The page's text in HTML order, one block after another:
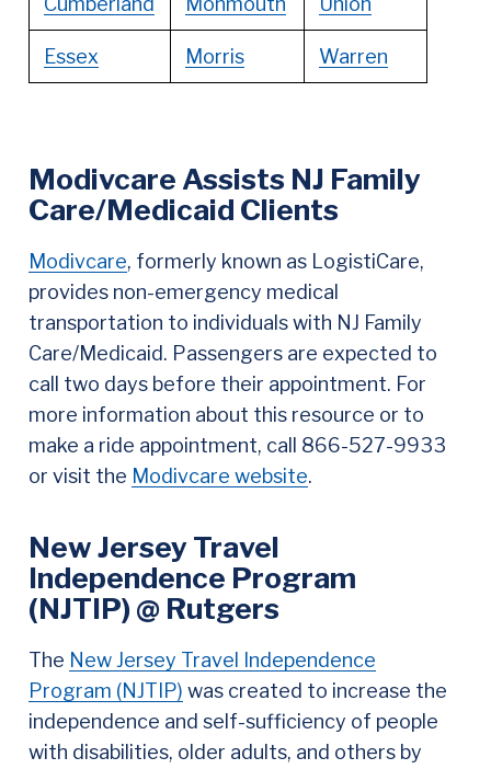
Essex Morris Warren
Modivcare Assists NJ Family
Care/Medicaid Clients
Modivcare, formerly known as LogistiCare,
provides non-emergency medical
transportation to individuals with NJ Family
Care/Medicaid. Passengers are expected to
call two days before their appointment. For
more information about this resource or to
make a ride appointment, call 866-527-9933
or visit the Modivcare website.
New Jersey Travel
Independence Program
(NJTIP) @ Rutgers
The New Jersey Travel Independence
Program (NJTIP) was created to increase the
independence and self-sufficiency of people
with disabilities, older adults, and others by